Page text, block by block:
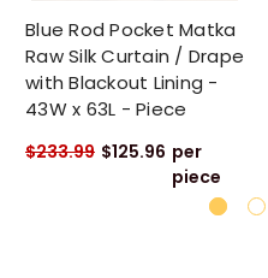
Blue Rod Pocket Matka
Raw Silk Curtain / Drape
with Blackout Lining -
43W x 63L - Piece
$233.99 $125.96 per
piece